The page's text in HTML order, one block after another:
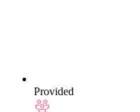
Provided